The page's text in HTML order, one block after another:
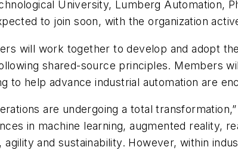
University, Lumberg Automation,
to join soon, with the organization
will work together to develop and adopt
shared-source principles. Members
to help advance industrial automation are
are undergoing a total
in machine learning, augmented reality,
agility and sustainability. However, within